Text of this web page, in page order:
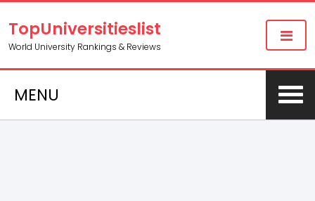
TopUniversitieslist
World University Rankings & Reviews
MENU